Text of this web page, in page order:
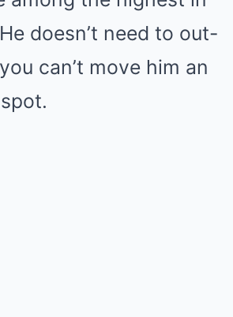
doesn’t need to out-
can’t move him an